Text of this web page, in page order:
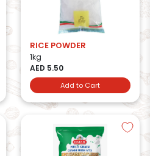
RICE POWDER
1kg
AED 5.50
Add to Cart